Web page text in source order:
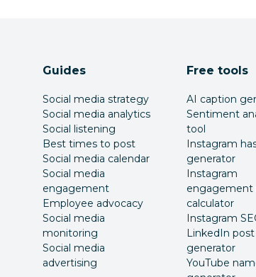
Guides
Social media strategy
Social media analytics
Social listening
Best times to post
Social media calendar
Social media
engagement
Employee advocacy
Social media
monitoring
Social media
advertising
Free tools
AI caption
Sentiment
tool
Instagram
generator
Instagram
engagement
calculator
Instagram
LinkedIn post
generator
YouTube